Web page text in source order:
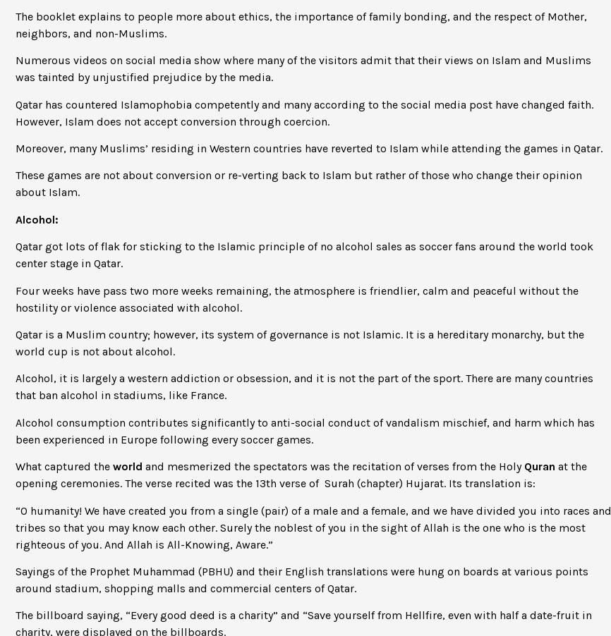
The booklet explains to people more about ethics, the importance of family bonding, and the respect of Mother,
neighbors, and non-Muslims.
Numerous videos on social media show where many of the visitors admit that their views on Islam and Muslims
was tainted by unjustified prejudice by the media.
Qatar has countered Islamophobia competently and many according to the social media post have changed faith.
However, Islam does not accept conversion through coercion.
Moreover, many Muslims’ residing in Western countries have reverted to Islam while attending the games in Qatar.
These games are not about conversion or re-verting back to Islam but rather of those who change their opinion
about Islam.
Alcohol:
Qatar got lots of flak for sticking to the Islamic principle of no alcohol sales as soccer fans around the world took
center stage in Qatar.
Four weeks have pass two more weeks remaining, the atmosphere is friendlier, calm and peaceful without the
hostility or violence associated with alcohol.
Qatar is a Muslim country; however, its system of governance is not Islamic. It is a hereditary monarchy, but the
world cup is not about alcohol.
Alcohol, it is largely a western addiction or obsession, and it is not the part of the sport. There are many countries
that ban alcohol in stadiums, like France.
Alcohol consumption contributes significantly to anti-social conduct of vandalism mischief, and harm which has
been experienced in Europe following every soccer games.
What captured the world and mesmerized the spectators was the recitation of verses from the Holy Quran at the
opening ceremonies. The verse recited was the 13th verse of Surah (chapter) Hujarat. Its translation is:
“O humanity! We have created you from a single (pair) of a male and a female, and we have divided you into races and
tribes so that you may know each other. Surely the noblest of you in the sight of Allah is the one who is the most
righteous of you. And Allah is All-Knowing, Aware.”
Sayings of the Prophet Muhammad (PBHU) and their English translations were hung on boards at various points
around stadium, shopping malls and commercial centers of Qatar.
The billboard saying, “Every good deed is a charity” and “Save yourself from Hellfire, even with half a date-fruit in
charity, were displayed on the billboards.